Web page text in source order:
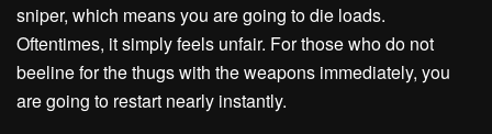
sniper, which means you are going to die loads.
Oftentimes, it simply feels unfair. For those who do not
beeline for the thugs with the weapons immediately, you
are going to restart nearly instantly.